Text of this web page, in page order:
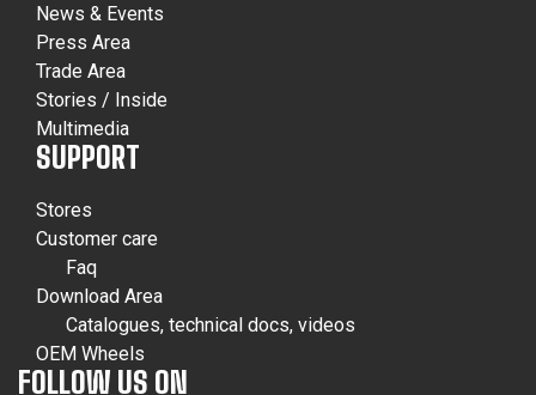
News & Events
Press Area
Trade Area
Stories / Inside
Multimedia
SUPPORT
Stores
Customer care
Faq
Download Area
Catalogues, technical docs, videos
OEM Wheels
FOLLOW US ON